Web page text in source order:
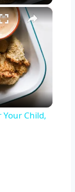
×
Your Child,